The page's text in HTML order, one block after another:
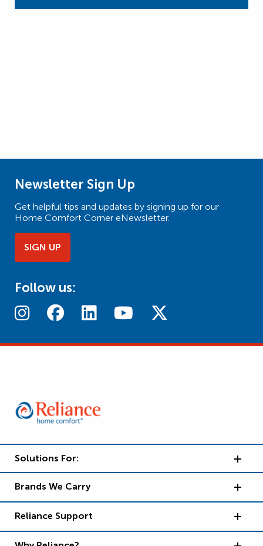
Newsletter Sign Up
Get helpful tips and updates by signing up for our
Home Comfort Corner eNewsletter.
SIGN UP
Follow us:
Solutions For:
Brands We Carry
Reliance Support